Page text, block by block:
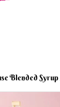
Blended Syrup